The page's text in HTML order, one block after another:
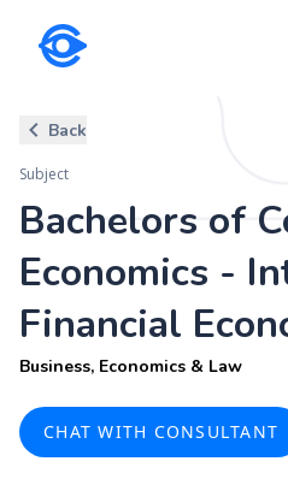
Bachelors
Back
Subject
Bachelors of
Economics -
Financial
Business, Economics & Law
CHAT WITH CONSULTANT